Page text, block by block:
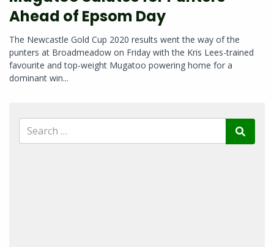
Ahead of Epsom Day
The Newcastle Gold Cup 2020 results went the way of the
punters at Broadmeadow on Friday with the Kris Lees-trained
favourite and top-weight Mugatoo powering home for a
dominant win...